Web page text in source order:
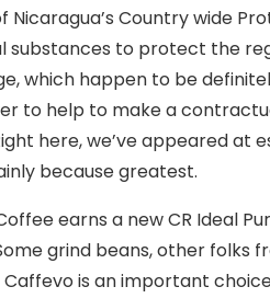
Nicaragua’s Country wide
to protect the
which happen to be
to help to make a
here, we’ve appeared at
because greatest.
earns a new CR Ideal
grind beans, other folks
Caffevo is an important